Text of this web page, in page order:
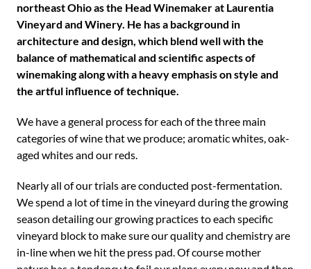
northeast Ohio as the Head Winemaker at Laurentia
Vineyard and Winery. He has a background in
architecture and design, which blend well with the
balance of mathematical and scientific aspects of
winemaking along with a heavy emphasis on style and
the artful influence of technique.
We have a general process for each of the three main
categories of wine that we produce; aromatic whites, oak-
aged whites and our reds.
Nearly all of our trials are conducted post-fermentation.
We spend a lot of time in the vineyard during the growing
season detailing our growing practices to each specific
vineyard block to make sure our quality and chemistry are
in-line when we hit the press pad. Of course mother